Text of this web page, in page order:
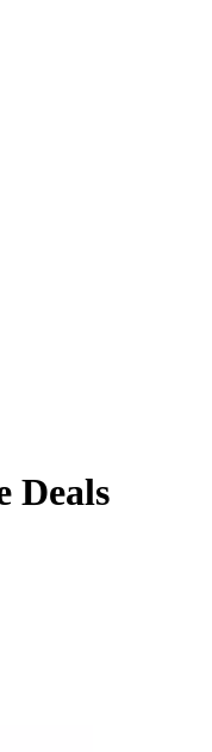
Deals